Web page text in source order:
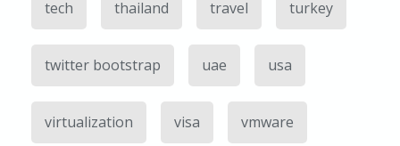
tech thailand travel turkey
twitter bootstrap uae usa
virtualization visa vmware